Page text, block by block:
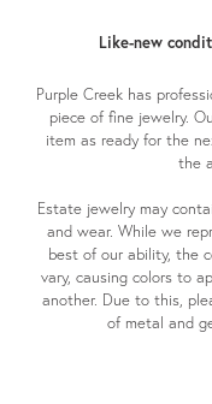
Like-new
Purple Creek has
piece of fine jewelry.
item as ready for the
the
Estate jewelry may
and wear. While we
best of our ability, the
vary, causing colors to
another. Due to this,
of metal and